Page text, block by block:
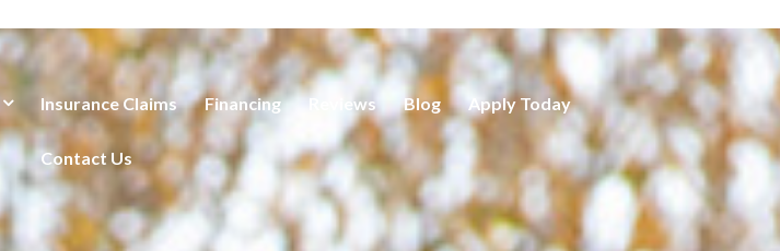
Insurance Claims Financing Reviews Blog Apply Today
Contact Us